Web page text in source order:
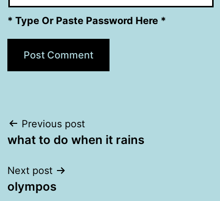
* Type Or Paste Password Here *
Post
navigation
Previous post
what to do when it rains
Next post
olympos